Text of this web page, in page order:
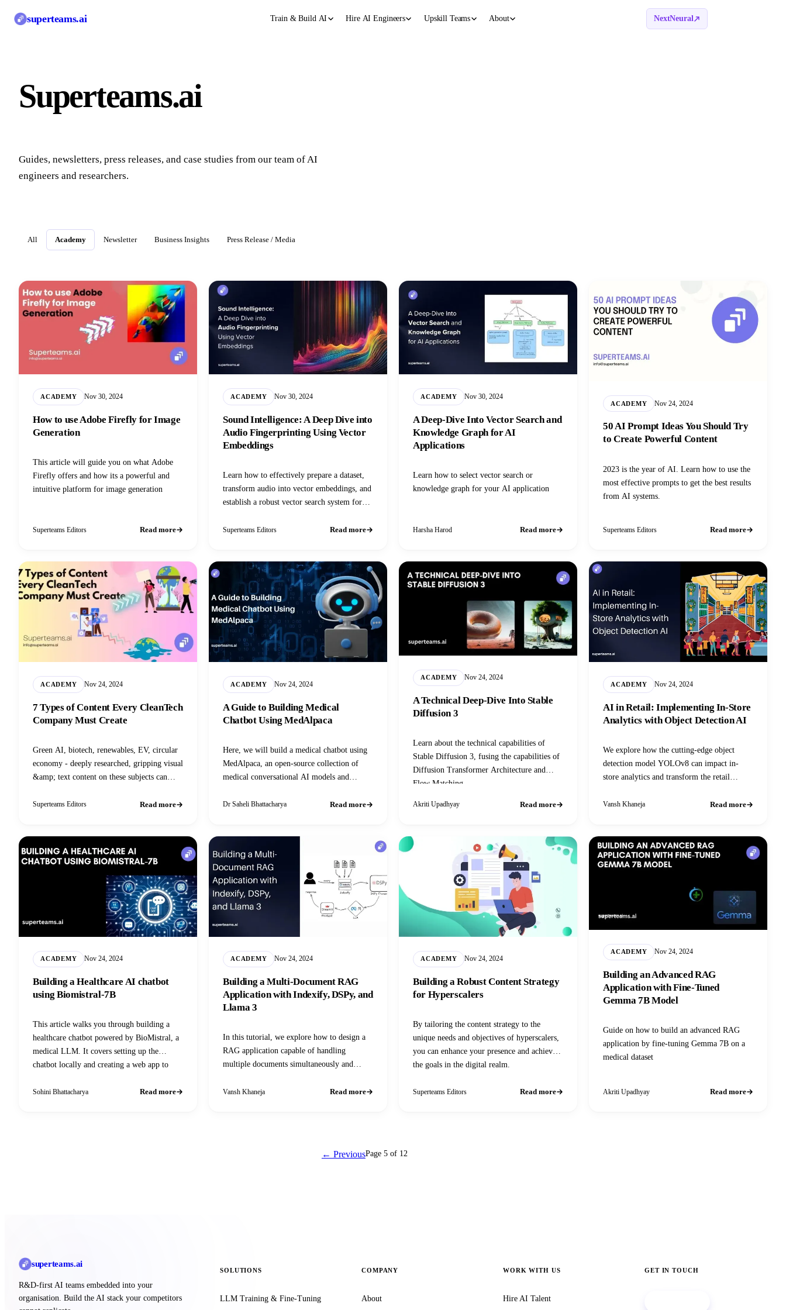
superteams.ai Train & Build AI Hire AI Engineers Upskill Teams About NextNeural
Superteams.ai
Guides, newsletters, press releases, and case studies from our team of AI
engineers and researchers.
All Academy Newsletter Business Insights Press Release / Media
ACADEMY Nov 30, 2024
How to use Adobe Firefly for Image
Generation
This article will guide you on what Adobe
Firefly offers and how its a powerful and
intuitive platform for image generation
Superteams Editors Read more
ACADEMY Nov 30, 2024
Sound Intelligence: A Deep Dive into
Audio Fingerprinting Using Vector
Embeddings
Learn how to effectively prepare a dataset,
transform audio into vector embeddings, and
establish a robust vector search system for
Superteams Editors Read more
ACADEMY Nov 30, 2024
A Deep-Dive Into Vector Search and
Knowledge Graph for AI
Applications
Learn how to select vector search or
knowledge graph for your AI application
Harsha Harod Read more
ACADEMY Nov 24, 2024
50 AI Prompt Ideas You Should Try
to Create Powerful Content
2023 is the year of AI. Learn how to use the
most effective prompts to get the best results
from AI systems.
Superteams Editors Read more
ACADEMY Nov 24, 2024
7 Types of Content Every CleanTech
Company Must Create
Green AI, biotech, renewables, EV, circular
economy - deeply researched, gripping visual
&amp; text content on these subjects can
Learn more in this blog.
Superteams Editors Read more
ACADEMY Nov 24, 2024
A Guide to Building Medical
Chatbot Using MedAlpaca
Here, we will build a medical chatbot using
MedAlpaca, an open-source collection of
medical conversational AI models and
Dr Saheli Bhattacharya Read more
ACADEMY Nov 24, 2024
A Technical Deep-Dive Into Stable
Diffusion 3
Learn about the technical capabilities of
Stable Diffusion 3, fusing the capabilities of
Diffusion Transformer Architecture and
Flow Matching.
Akriti Upadhyay Read more
ACADEMY Nov 24, 2024
AI in Retail: Implementing In-Store
Analytics with Object Detection AI
We explore how the cutting-edge object
detection model YOLOv8 can impact in-
store analytics and transform the retail
Vansh Khaneja Read more
ACADEMY Nov 24, 2024
Building a Healthcare AI chatbot
using Biomistral-7B
This article walks you through building a
healthcare chatbot powered by BioMistral, a
medical LLM. It covers setting up the
chatbot locally and creating a web app to
Sohini Bhattacharya Read more
ACADEMY Nov 24, 2024
Building a Multi-Document RAG
Application with Indexify, DSPy, and
Llama 3
In this tutorial, we explore how to design a
RAG application capable of handling
multiple documents simultaneously and
Vansh Khaneja Read more
ACADEMY Nov 24, 2024
Building a Robust Content Strategy
for Hyperscalers
By tailoring the content strategy to the
unique needs and objectives of hyperscalers,
you can enhance your presence and achieve
the goals in the digital realm.
Superteams Editors Read more
ACADEMY Nov 24, 2024
Building an Advanced RAG
Application with Fine-Tuned
Gemma 7B Model
Guide on how to build an advanced RAG
application by fine-tuning Gemma 7B on a
medical dataset
Akriti Upadhyay Read more
← PreviousPage 5 of 12
superteams.ai
R&D-first AI teams embedded into your
organisation. Build the AI stack your competitors
SOLUTIONS
LLM Training & Fine-Tuning
COMPANY
About
WORK WITH US
Hire AI Talent
GET IN TOUCH